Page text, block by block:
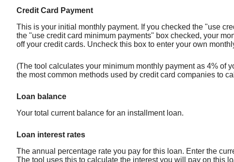
Credit Card Payment
This is your initial monthly payment. If you checked the "use
the "use credit card minimum payments" box checked, your
off your credit cards. Uncheck this box to enter your own
(The tool calculates your minimum monthly payment as 4% of
the most common methods used by credit card companies to
Loan balance
Your total current balance for an installment loan.
Loan interest rates
The annual percentage rate you pay for this loan. Enter the
The tool uses this to calculate the interest you will pay on this